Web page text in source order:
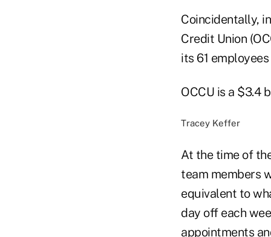
Coincidentally,
Credit Union
its 61
OCCU is a $3.4
Tracey Keffer
At the time of
team members
equivalent to
day off each
appointments